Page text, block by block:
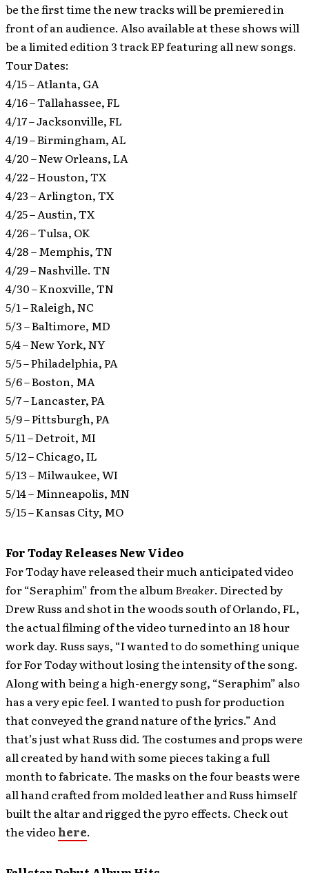
be the first time the new tracks will be premiered in
front of an audience. Also available at these shows will
be a limited edition 3 track EP featuring all new songs.
Tour Dates:
4/15 – Atlanta, GA
4/16 – Tallahassee, FL
4/17 – Jacksonville, FL
4/19 – Birmingham, AL
4/20 – New Orleans, LA
4/22 – Houston, TX
4/23 – Arlington, TX
4/25 – Austin, TX
4/26 – Tulsa, OK
4/28 – Memphis, TN
4/29 – Nashville. TN
4/30 – Knoxville, TN
5/1 – Raleigh, NC
5/3 – Baltimore, MD
5/4 – New York, NY
5/5 – Philadelphia, PA
5/6 – Boston, MA
5/7 – Lancaster, PA
5/9 – Pittsburgh, PA
5/11 – Detroit, MI
5/12 – Chicago, IL
5/13 – Milwaukee, WI
5/14 – Minneapolis, MN
5/15 – Kansas City, MO
For Today Releases New Video
For Today have released their much anticipated video
for “Seraphim” from the albumBreaker. Directed by
Drew Russ and shot in the woods south of Orlando, FL,
the actual filming of the video turned into an 18 hour
work day. Russ says, “I wanted to do something unique
for For Today without losing the intensity of the song.
Along with being a high-energy song, “Seraphim” also
has a very epic feel. I wanted to push for production
that conveyed the grand nature of the lyrics.” And
that’s just what Russ did. The costumes and props were
all created by hand with some pieces taking a full
month to fabricate. The masks on the four beasts were
all hand crafted from molded leather and Russ himself
built the altar and rigged the pyro effects. Check out
the video here.